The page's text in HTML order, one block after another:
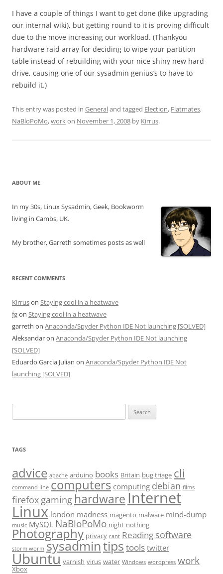
I have a couple of things I want to get done (like upgrading
our internal wiki), but getting round to it is proving difficult
due to the move increasing our workload. (Thankyou
hardware raid array for deciding to wipe your partition
table instead of rebuilding with your nice shiny new hard-
drive, causing one of our sysadmin genius’s to have to
rebuild it.)
This entry was posted in Generaland tagged Election, Flatmates,
NaBloPoMo,workon November 1, 2008 by Kirrus.
ABOUT ME
In my 30s, Linux Sysadmin, Geek, Bookworm
living in Cambs, UK.
My brother, Garreth sometimes posts as well
RECENT COMMENTS
Kirruson Staying cool in a heatwave
fgon Staying cool in a heatwave
garreth on Anaconda/Spyder Python IDE Not launching [SOLVED]
Aleksandaron Anaconda/Spyder Python IDE Not launching
[SOLVED]
Eduardo Garcia Julian on Anaconda/Spyder Python IDE Not
launching [SOLVED]
for:
TAGS
advice apache arduino books Britain bug triage cli
command line computers computing debian films
firefox gaming hardware Internet
Linux london madness magento malware mind-dump
music MySQL NaBloPoMo night nothing
Photography privacy rant Reading software
storm worm sysadmintips tools twitter
Ubuntu varnish virus water Windows wordpress work
Xbox